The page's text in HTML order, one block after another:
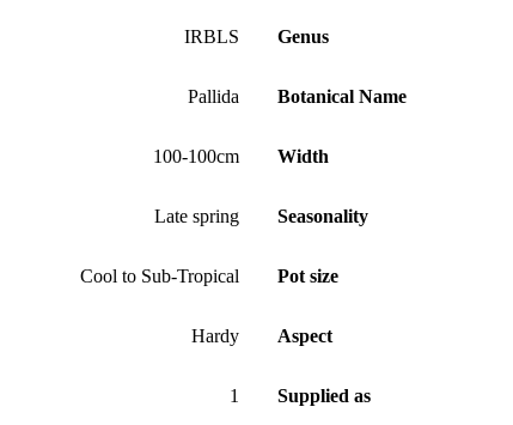
IRBLS Genus
Pallida Botanical Name
100-100cm Width
Late spring Seasonality
Cool to Sub-Tropical Pot size
Hardy Aspect
1 Supplied as